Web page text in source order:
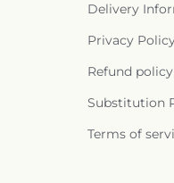
Delivery
Privacy
Refund policy
Substitution
Terms of